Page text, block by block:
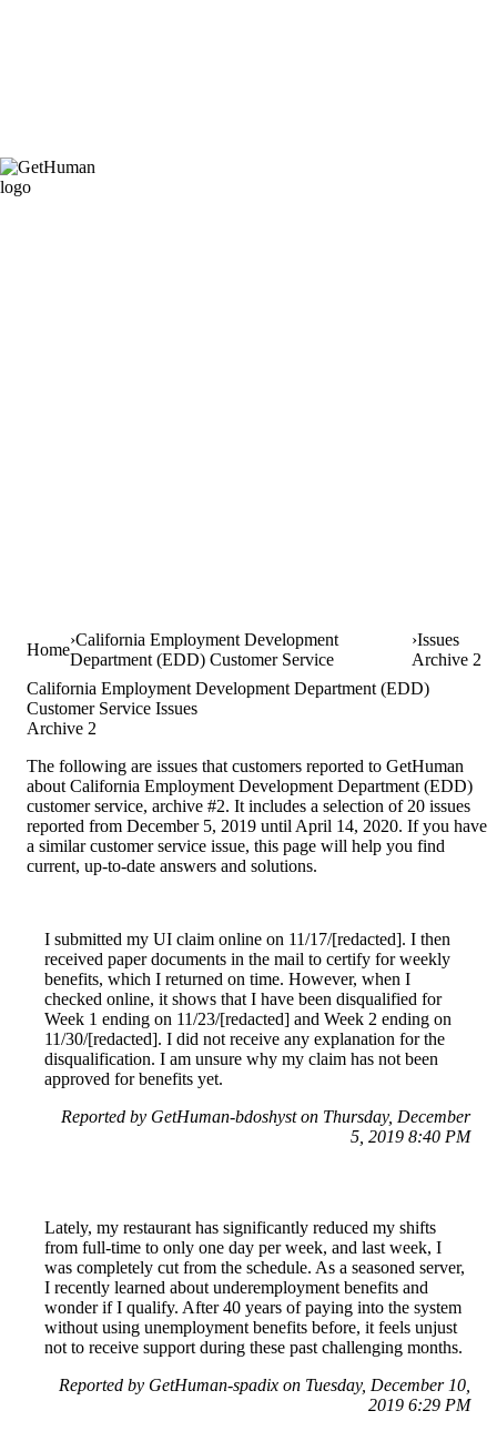
Home
California Employment Development
Department (EDD) Customer Service
Issues
Archive 2
California Employment Development Department (EDD)
Customer Service Issues
Archive 2
The following are issues that customers reported to GetHuman
about California Employment Development Department (EDD)
customer service, archive #2. It includes a selection of 20 issues
reported from December 5, 2019 until April 14, 2020. If you have
a similar customer service issue, this page will help you find
current, up-to-date answers and solutions.
I submitted my UI claim online on 11/17/[redacted]. I then
received paper documents in the mail to certify for weekly
benefits, which I returned on time. However, when I
checked online, it shows that I have been disqualified for
Week 1 ending on 11/23/[redacted] and Week 2 ending on
11/30/[redacted]. I did not receive any explanation for the
disqualification. I am unsure why my claim has not been
approved for benefits yet.
Reported by GetHuman-bdoshyst on Thursday, December
5, 2019 8:40 PM
Lately, my restaurant has significantly reduced my shifts
from full-time to only one day per week, and last week, I
was completely cut from the schedule. As a seasoned server,
I recently learned about underemployment benefits and
wonder if I qualify. After 40 years of paying into the system
without using unemployment benefits before, it feels unjust
not to receive support during these past challenging months.
Reported by GetHuman-spadix on Tuesday, December 10,
2019 6:29 PM